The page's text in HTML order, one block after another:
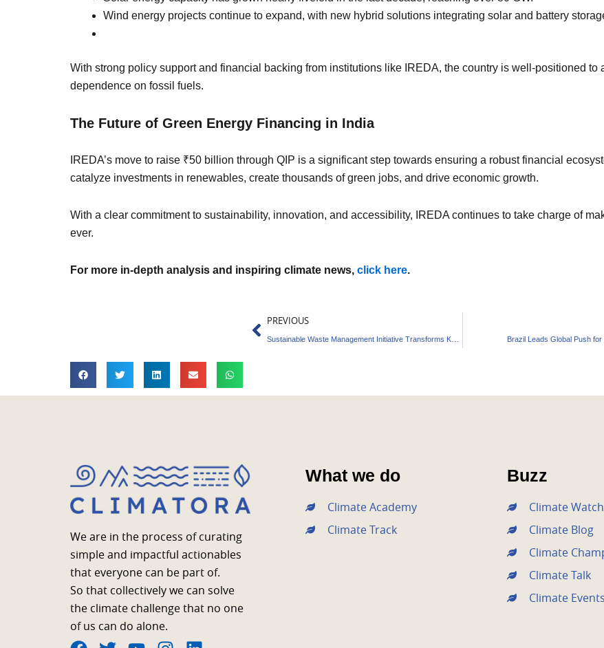
Wind energy projects continue to expand, with new hybrid solutions integrating solar and battery
With strong policy support and financial backing from institutions like IREDA, the country is well-positioned to
dependence on fossil fuels.
The Future of Green Energy Financing in India
IREDA’s move to raise ₹50 billion through QIP is a significant step towards ensuring a robust financial
catalyze investments in renewables, create thousands of green jobs, and drive economic growth.
With a clear commitment to sustainability, innovation, and accessibility, IREDA continues to take charge of
ever.
For more in-depth analysis and inspiring climate news, click here.
Prev
PREVIOUS
Brazil Leads Global Push
We are in the process of curating
simple and impactful actionables
that everyone can be part of.
So that collectively we can solve
the climate challenge that no one
of us can do alone.
What we do
Climate Academy
Climate Track
Buzz
Climate Watch
Climate Blog
Climate
Climate Talk
Climate Events